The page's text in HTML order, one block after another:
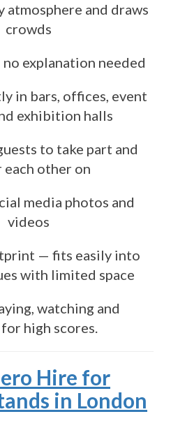
atmosphere and draws
crowds
explanation needed
in bars, offices, event
exhibition halls
to take part and
each other on
media photos and
videos
— fits easily into
with limited space
watching and
high scores.
Hire for
in London